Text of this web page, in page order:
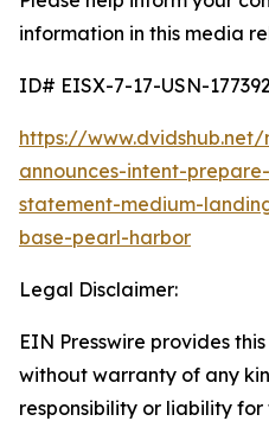
information in this media
ID# EISX-7-17-USN-
https://
announces-intent-
statement-medium-
base-pearl-harbor
Legal Disclaimer:
EIN Presswire provides
without warranty of any
responsibility or liability